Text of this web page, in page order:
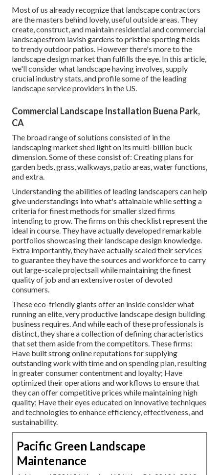
Most of us already recognize that landscape contractors
are the masters behind lovely, useful outside areas. They
create, construct, and maintain residential and commercial
landscapesfrom lavish gardens to pristine sporting fields
to trendy outdoor patios. However there's more to the
landscape design market than fulfills the eye. In this article,
we'll consider what landscape having involves, supply
crucial industry stats, and profile some of the leading
landscape service providers in the US.
Commercial Landscape Installation Buena Park,
CA
The broad range of solutions consisted of in the
landscaping market shed light on its multi-billion buck
dimension. Some of these consist of: Creating plans for
garden beds, grass, walkways, patio areas, water functions,
and extra.
Understanding the abilities of leading landscapers can help
give understandings into what's attainable while setting a
criteria for finest methods for smaller sized firms
intending to grow. The firms on this checklist represent the
ideal in course. They have actually developed remarkable
portfolios showcasing their landscape design knowledge.
Extra importantly, they have actually scaled their services
to guarantee they have the sources and workforce to carry
out large-scale projectsall while maintaining the finest
quality of job and an extensive roster of devoted
consumers.
These eco-friendly giants offer an inside consider what
running an elite, very productive landscape design building
business requires. And while each of these professionals is
distinct, they share a collection of defining characteristics
that set them aside from the competitors. These firms:
Have built strong online reputations for supplying
outstanding work with time and on spending plan, resulting
in greater consumer contentment and loyalty; Have
optimized their operations and workflows to ensure that
they can offer competitive prices while maintaining high
quality; Have their eyes educated on innovative techniques
and technologies to enhance efficiency, effectiveness, and
sustainability.
Pacific Green Landscape
Maintenance